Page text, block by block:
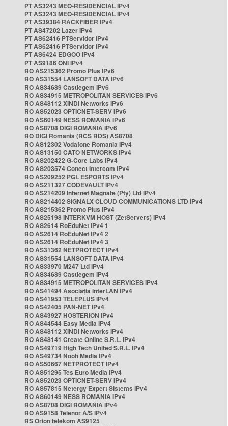
PT AS3243 MEO-RESIDENCIAL IPv4
PT AS3243 MEO-RESIDENCIAL IPv4
PT AS39384 RACKFIBER IPv4
PT AS47202 Lazer IPv4
PT AS62416 PTServidor IPv4
PT AS62416 PTServidor IPv4
PT AS6424 EDGOO IPv4
PT AS9186 ONI IPv4
RO AS215362 Promo Plus IPv6
RO AS31554 LANSOFT DATA IPv6
RO AS34689 Castlegem IPv6
RO AS34915 METROPOLITAN SERVICES IPv6
RO AS48112 XINDI Networks IPv6
RO AS52023 OPTICNET-SERV IPv6
RO AS60149 NESS ROMANIA IPv6
RO AS8708 DIGI ROMANIA IPv6
RO DIGI Romania (RCS RDS) AS8708
RO AS12302 Vodafone Romania IPv4
RO AS13150 CATO NETWORKS IPv4
RO AS202422 G-Core Labs IPv4
RO AS203574 Conect Intercom IPv4
RO AS209252 PGL ESPORTS IPv4
RO AS211327 CODEVAULT IPv4
RO AS214209 Internet Magnate (Pty) Ltd IPv4
RO AS214402 SIGNALX CLOUD COMMUNICATIONS LTD IPv4
RO AS215362 Promo Plus IPv4
RO AS25198 INTERKVM HOST (ZetServers) IPv4
RO AS2614 RoEduNet IPv4 1
RO AS2614 RoEduNet IPv4 2
RO AS2614 RoEduNet IPv4 3
RO AS31362 NETPROTECT IPv4
RO AS31554 LANSOFT DATA IPv4
RO AS33970 M247 Ltd IPv4
RO AS34689 Castlegem IPv4
RO AS34915 METROPOLITAN SERVICES IPv4
RO AS41494 Asociația InterLAN IPv4
RO AS41953 TELEPLUS IPv4
RO AS42405 PAN-NET IPv4
RO AS43927 HOSTERION IPv4
RO AS44544 Easy Media IPv4
RO AS48112 XINDI Networks IPv4
RO AS48141 Create Online S.R.L. IPv4
RO AS49719 High Tech United S.R.L. IPv4
RO AS49734 Nooh Media IPv4
RO AS50667 NETPROTECT IPv4
RO AS51295 Tes Euro Media IPv4
RO AS52023 OPTICNET-SERV IPv4
RO AS57815 Netergy Expert Sistems IPv4
RO AS60149 NESS ROMANIA IPv4
RO AS8708 DIGI ROMANIA IPv4
RO AS9158 Telenor A/S IPv4
RS Orion telekom AS9125